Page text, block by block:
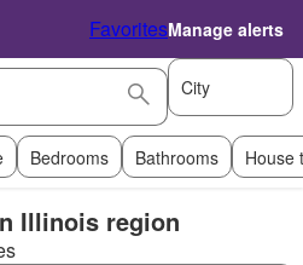
FavoritesManage alerts
City
Bedrooms Bathrooms House
Illinois region